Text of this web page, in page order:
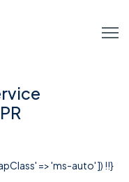
=> 'ms-auto' ]) !!}